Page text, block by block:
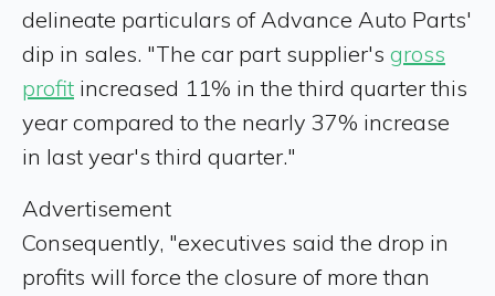
delineate particulars of Advance Auto Parts'
dip in sales. "The car part supplier's gross
profit increased 11% in the third quarter this
year compared to the nearly 37% increase
in last year's third quarter."
Advertisement
Consequently, "executives said the drop in
profits will force the closure of more than